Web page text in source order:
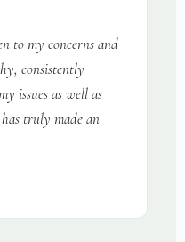
to my concerns and
consistently
issues as well as
has truly made an